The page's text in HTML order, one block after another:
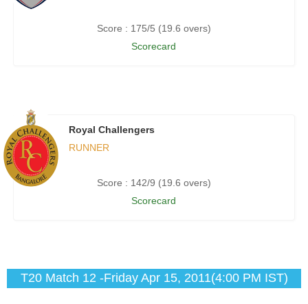
Score : 175/5 (19.6 overs)
Scorecard
Royal Challengers
RUNNER
Score : 142/9 (19.6 overs)
Scorecard
T20 Match 12 -Friday Apr 15, 2011(4:00 PM IST)